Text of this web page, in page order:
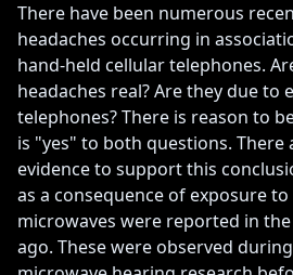
There have been numerous
headaches occurring in
hand-held cellular telephones.
headaches real? Are they due to
telephones? There is reason to
is "yes" to both questions. There
evidence to support this
as a consequence of exposure
microwaves were reported in
ago. These were observed